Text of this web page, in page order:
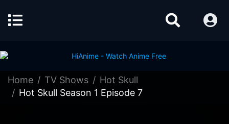
Home TV Shows
Hot Skull
Hot Skull Season 1 Episode 7